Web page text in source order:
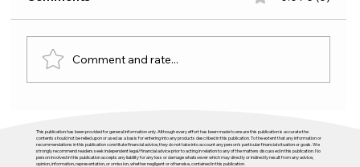
Doesn’t
Comment and rate...
This publication has been provided for general information only. Although every effort has been made to ensure this publication is accurate the
contents should not be relied upon or used as a basis for entering into any products described in this publication. To the extent that any information or
recommendations in this publication constitute financial advice, they do not take into account any person’s particular financial situation or goals. We
strongly recommend readers seek independent legal/financial advice prior to acting in relation to any of the matters discussed in this publication. No
person involved in this publication accepts any liability for any loss or damage whatsoever which may directly or indirectly result from any advice,
opinion, information, representation, or omission, whether negligent or otherwise, contained in this publication.